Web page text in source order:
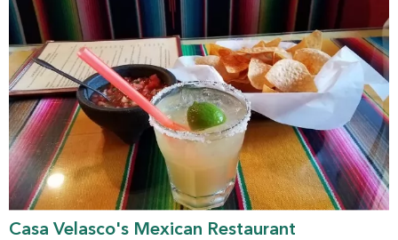
Casa Velasco's Mexican Restaurant